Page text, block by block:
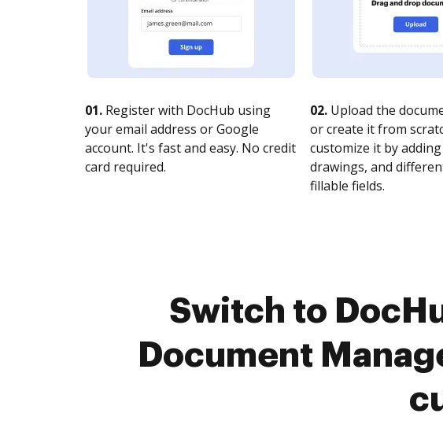
01. Register with DocHub using
your email address or Google
account. It's fast and easy. No credit
card required.
02. Upload the
or create it from
customize it by
drawings, and
fillable fields.
Switch to
Document